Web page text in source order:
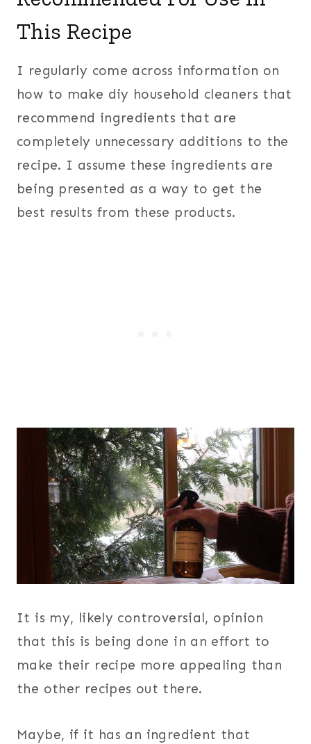
This Recipe
I regularly come across information on
how to make diy household cleaners that
recommend ingredients that are
completely unnecessary additions to the
recipe. I assume these ingredients are
being presented as a way to get the
best results from these products.
It is my, likely controversial, opinion
that this is being done in an effort to
make their recipe more appealing than
the other recipes out there.
Maybe, if it has an ingredient that